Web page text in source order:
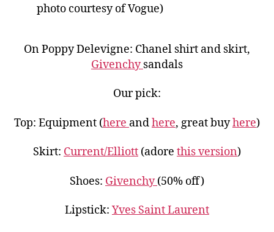
photo courtesy of Vogue)
On Poppy Delevigne: Chanel shirt and skirt,
Givenchysandals
Our pick:
Top: Equipment (here andhere, great buyhere)
Skirt: Current/Elliott (adore this version)
Shoes: Givenchy(50% off)
Lipstick: Yves Saint Laurent